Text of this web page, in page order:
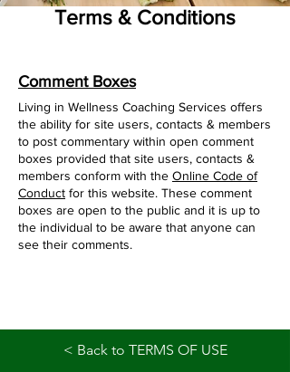
Terms & Conditions
Comment Boxes
Living in Wellness Coaching Services offers
the ability for site users, contacts & members
to post commentary within open comment
boxes provided that site users, contacts &
members conform with the Online Code of
Conduct for this website. These comment
boxes are open to the public and it is up to
the individual to be aware that anyone can
see their comments.
< Back to TERMS OF USE